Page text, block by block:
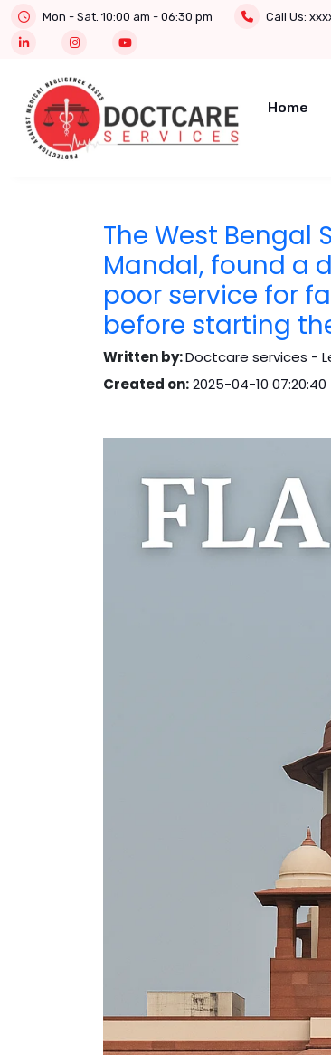
Mon - Sat. 10:00 am - 06:30 pm Call Us:
Home
The West Bengal
Mandal, found a
poor service for
before starting
Written by:Doctcare services -
Created on:2025-04-10 07:20:40